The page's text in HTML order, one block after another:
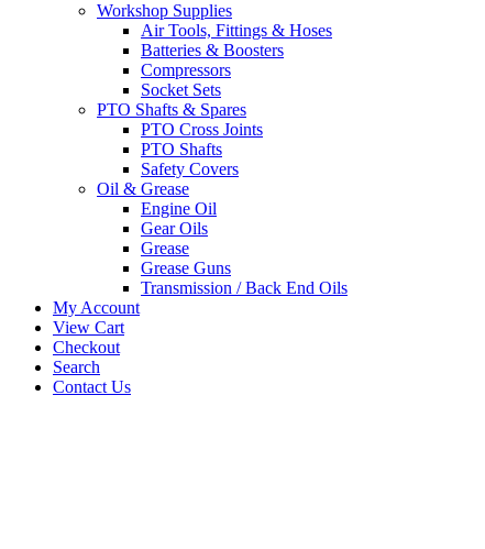
Workshop Supplies
Air Tools, Fittings & Hoses
Batteries & Boosters
Compressors
Socket Sets
PTO Shafts & Spares
PTO Cross Joints
PTO Shafts
Safety Covers
Oil & Grease
Engine Oil
Gear Oils
Grease
Grease Guns
Transmission / Back End Oils
My Account
View Cart
Checkout
Search
Contact Us